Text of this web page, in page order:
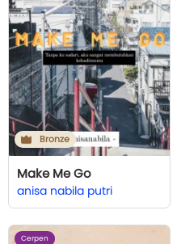
Bronze
Make Me Go
anisa nabila putri
Cerpen